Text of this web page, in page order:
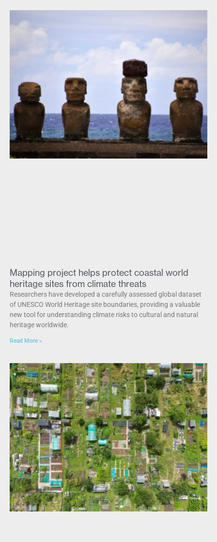
Mapping project helps protect coastal world
heritage sites from climate threats
Researchers have developed a carefully assessed global dataset
of UNESCO World Heritage site boundaries, providing a valuable
new tool for understanding climate risks to cultural and natural
heritage worldwide.
Read More »